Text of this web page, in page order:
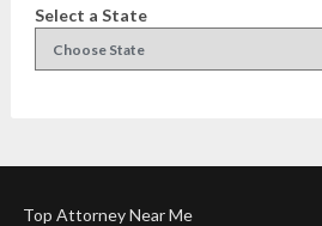
Select a State
Top Attorney Near Me